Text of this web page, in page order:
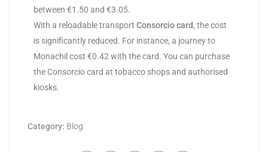
between €1.50 and €3.05.
With a reloadable transportConsorcio card, the cost
is significantly reduced. For instance, a journey to
Monachil cost €0.42 with the card. You can purchase
the Consorcio card at tobacco shops and authorised
kiosks.
Category: Blog